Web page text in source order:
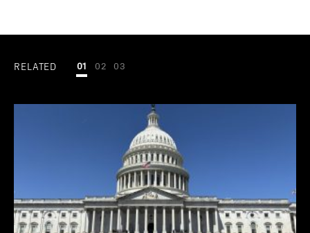
RELATED 01 02 03